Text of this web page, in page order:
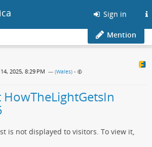
Sign in
Mention
2025, 8:29 PM — (Wales) •
is not displayed to visitors. To view it,